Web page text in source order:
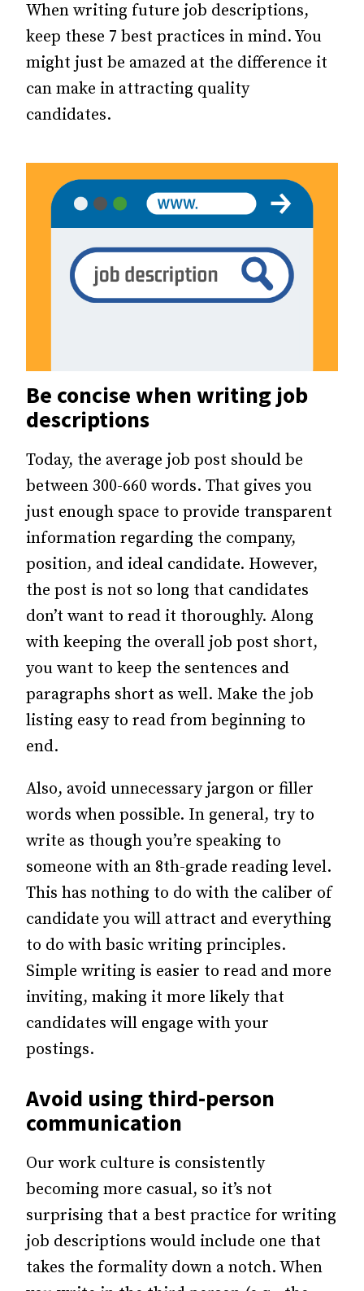
When writing future job descriptions,
keep these 7 best practices in mind. You
might just be amazed at the difference it
can make in attracting quality
candidates.
Be concise when writing job
descriptions
Today, the average job post should be
between 300-660 words. That gives you
just enough space to provide transparent
information regarding the company,
position, and ideal candidate. However,
the post is not so long that candidates
don’t want to read it thoroughly. Along
with keeping the overall job post short,
you want to keep the sentences and
paragraphs short as well. Make the job
listing easy to read from beginning to
end.
Also, avoid unnecessary jargon or filler
words when possible. In general, try to
write as though you’re speaking to
someone with an 8th-grade reading level.
This has nothing to do with the caliber of
candidate you will attract and everything
to do with basic writing principles.
Simple writing is easier to read and more
inviting, making it more likely that
candidates will engage with your
postings.
Avoid using third-person
communication
Our work culture is consistently
becoming more casual, so it’s not
surprising that a best practice for writing
job descriptions would include one that
takes the formality down a notch. When